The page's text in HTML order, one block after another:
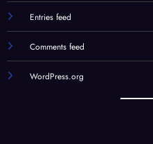
Entries feed
Comments feed
WordPress.org